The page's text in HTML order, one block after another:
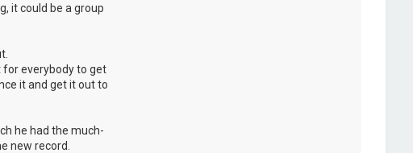
it could be a group
for everybody to get
it and get it out to
he had the much-
new record.